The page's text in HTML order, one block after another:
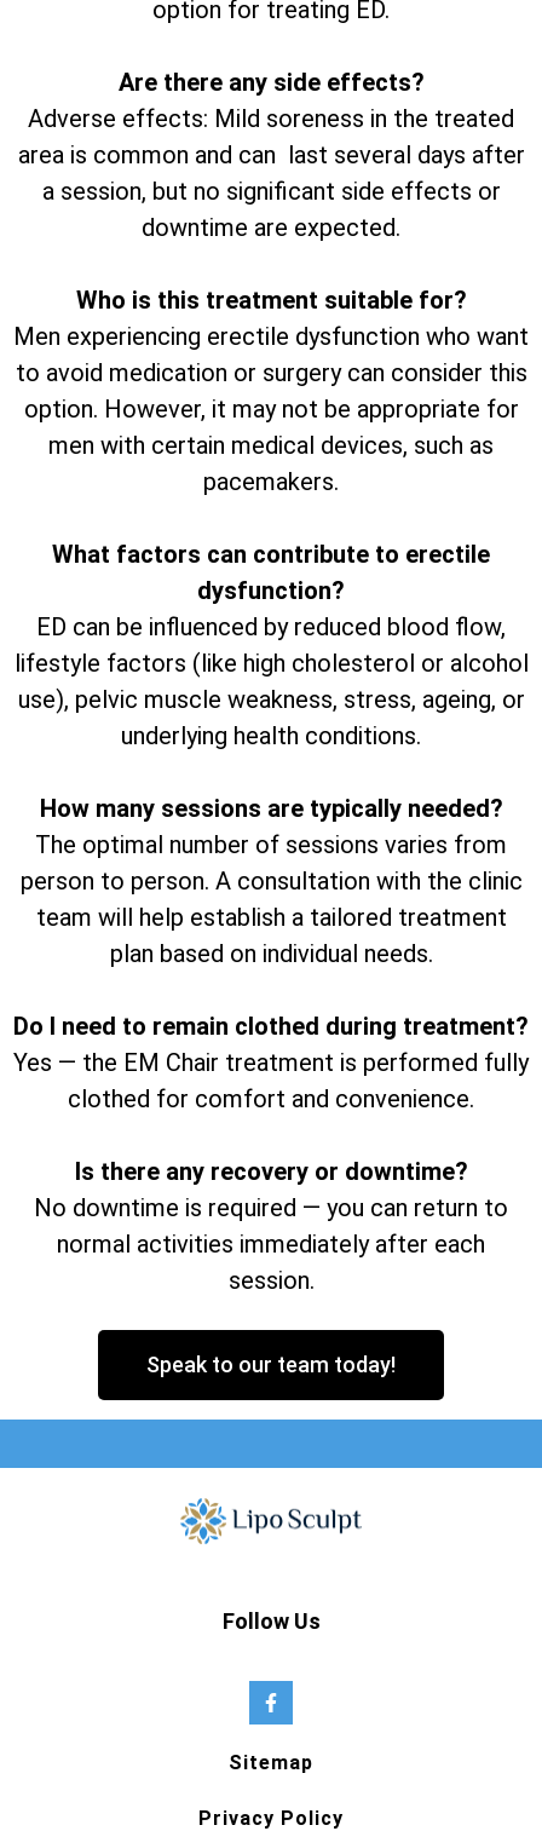
option for treating ED.
Are there any side effects?
Adverse effects: Mild soreness in the treated
area is common and can last several days after
a session, but no significant side effects or
downtime are expected.
Who is this treatment suitable for?
Men experiencing erectile dysfunction who want
to avoid medication or surgery can consider this
option. However, it may not be appropriate for
men with certain medical devices, such as
pacemakers.
What factors can contribute to erectile
dysfunction?
ED can be influenced by reduced blood flow,
lifestyle factors (like high cholesterol or alcohol
use), pelvic muscle weakness, stress, ageing, or
underlying health conditions.
How many sessions are typically needed?
The optimal number of sessions varies from
person to person. A consultation with the clinic
team will help establish a tailored treatment
plan based on individual needs.
Do I need to remain clothed during treatment?
Yes — the EM Chair treatment is performed fully
clothed for comfort and convenience.
Is there any recovery or downtime?
No downtime is required — you can return to
normal activities immediately after each
session.
Speak to our team today!
Follow Us
Sitemap
Privacy Policy